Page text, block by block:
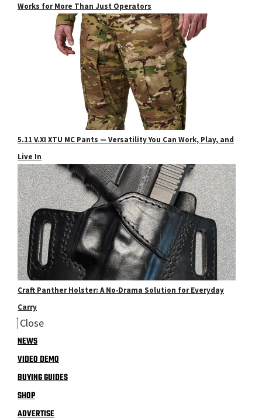
Works for More Than Just Operators
5.11 V.XI XTU MC Pants — Versatility You Can Work, Play, and
Live In
Craft Panther Holster: A No‑Drama Solution for Everyday
Carry
Close
NEWS
VIDEO DEMO
BUYING GUIDES
SHOP
ADVERTISE